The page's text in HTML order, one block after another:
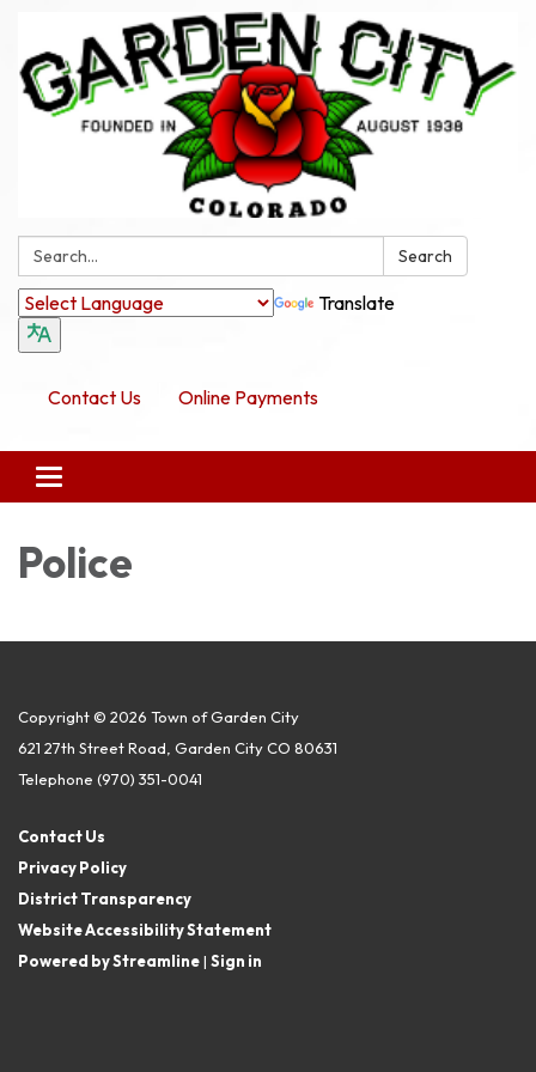
Search: Search
Translate
Contact Us Online Payments
Toggle navigation
Police
Copyright © 2026 Town of Garden City
621 27th Street Road, Garden City CO 80631
Telephone (970) 351-0041
Contact Us
Privacy Policy
District Transparency
Website Accessibility Statement
Powered by Streamline| Sign in